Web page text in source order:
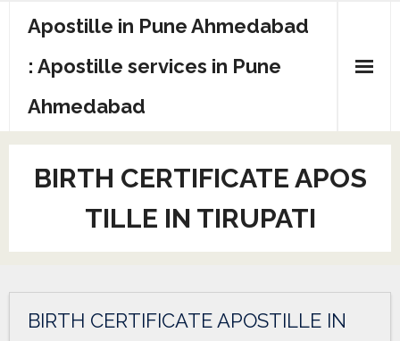
Apostille in Pune Ahmedabad
: Apostille services in Pune
Ahmedabad
BIRTH CERTIFICATE APOS
TILLE IN TIRUPATI
BIRTH CERTIFICATE APOSTILLE IN